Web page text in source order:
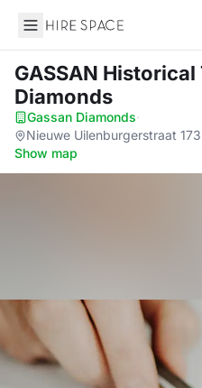
Hire Space
GASSAN Historical
Diamonds
Gassan Diamonds·
Nieuwe Uilenburgerstraat
Show map